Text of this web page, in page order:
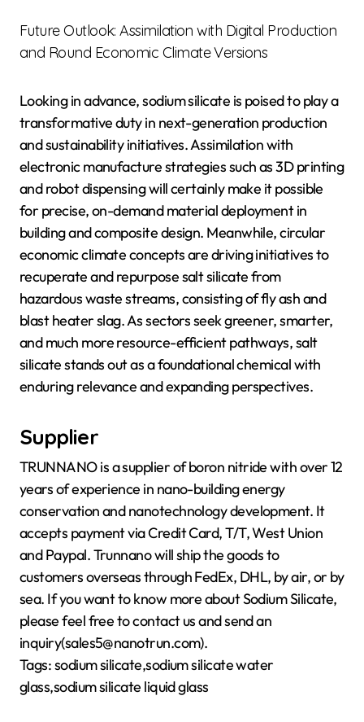
Future Outlook: Assimilation with Digital Production
and Round Economic Climate Versions
Looking in advance, sodium silicate is poised to play a
transformative duty in next-generation production
and sustainability initiatives. Assimilation with
electronic manufacture strategies such as 3D printing
and robot dispensing will certainly make it possible
for precise, on-demand material deployment in
building and composite design. Meanwhile, circular
economic climate concepts are driving initiatives to
recuperate and repurpose salt silicate from
hazardous waste streams, consisting of fly ash and
blast heater slag. As sectors seek greener, smarter,
and much more resource-efficient pathways, salt
silicate stands out as a foundational chemical with
enduring relevance and expanding perspectives.
Supplier
TRUNNANO is a supplier of boron nitride with over 12
years of experience in nano-building energy
conservation and nanotechnology development. It
accepts payment via Credit Card, T/T, West Union
and Paypal. Trunnano will ship the goods to
customers overseas through FedEx, DHL, by air, or by
sea. If you want to know more about Sodium Silicate,
please feel free to contact us and send an
inquiry(sales5@nanotrun.com).
Tags: sodium silicate,sodium silicate water
glass,sodium silicate liquid glass